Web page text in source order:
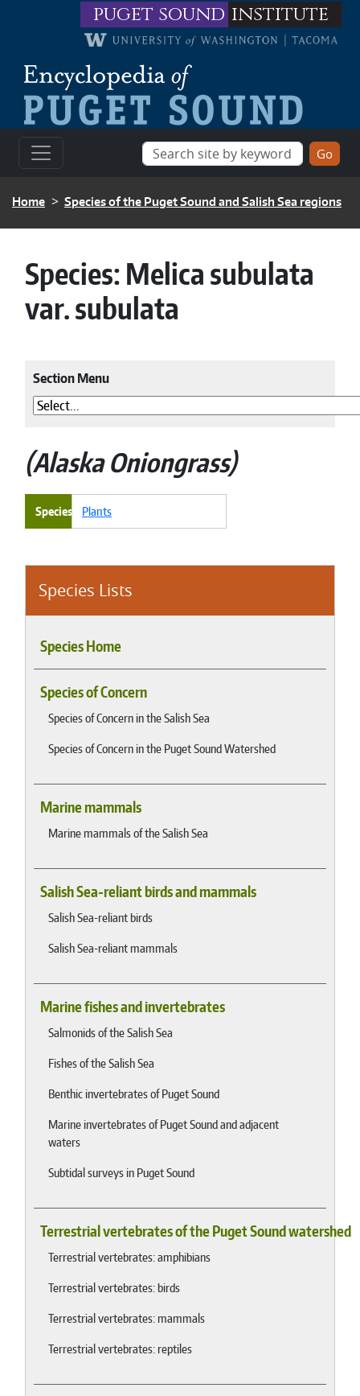
Skip to main contentpuget sound institute
BREADCRUMB
Home Species of the Puget Sound and Salish Sea regions
Species Lists
Species Home
Species of Concern
Species of Concern in the Salish Sea
Species of Concern in the Puget Sound Watershed
Marine mammals
Marine mammals of the Salish Sea
Salish Sea-reliant birds and mammals
Salish Sea-reliant birds
Salish Sea-reliant mammals
Marine fishes and invertebrates
Salmonids of the Salish Sea
Fishes of the Salish Sea
Benthic invertebrates of Puget Sound
Marine invertebrates of Puget Sound and adjacent
waters
Subtidal surveys in Puget Sound
Terrestrial vertebrates of the Puget Sound watershed
Terrestrial vertebrates: amphibians
Terrestrial vertebrates: birds
Terrestrial vertebrates: mammals
Terrestrial vertebrates: reptiles
Species:Melica subulata
var. subulata
Section Menu
Alaska Oniongrass
Species Plants